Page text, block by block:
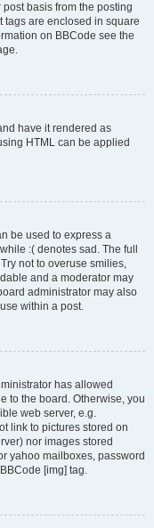
basis from the posting
tags are enclosed in square
on BBCode see the
have it rendered as
HTML can be applied
be used to express a
:( denotes sad. The full
not to overuse smilies,
and a moderator may
administrator may also
within a post.
has allowed
to the board. Otherwise, you
web server, e.g.
link to pictures stored on
nor images stored
yahoo mailboxes, password
[img] tag.